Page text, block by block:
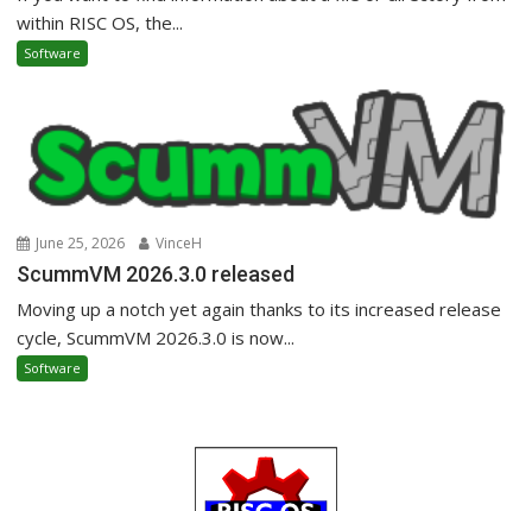
within RISC OS, the...
Software
June 25, 2026 VinceH
ScummVM 2026.3.0 released
Moving up a notch yet again thanks to its increased release
cycle, ScummVM 2026.3.0 is now...
Software